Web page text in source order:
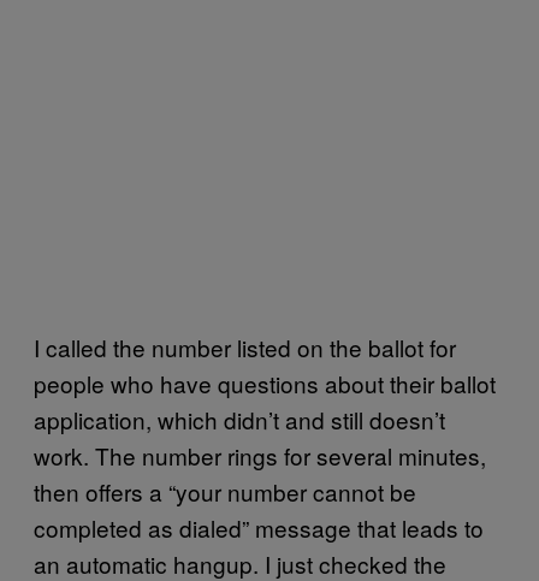
I called the number listed on the ballot for
people who have questions about their ballot
application, which didn’t and still doesn’t
work. The number rings for several minutes,
then offers a “your number cannot be
completed as dialed” message that leads to
an automatic hangup. I just checked the